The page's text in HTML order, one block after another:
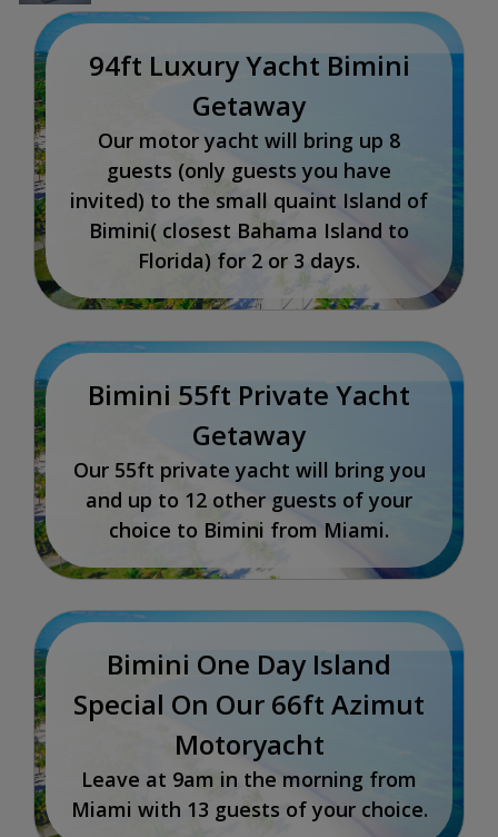
94ft Luxury Yacht Bimini
Getaway
Our motor yacht will bring up 8
guests (only guests you have
invited) to the small quaint Island of
Bimini( closest Bahama Island to
Florida) for 2 or 3 days.
Bimini 55ft Private Yacht
Getaway
Our 55ft private yacht will bring you
and up to 12 other guests of your
choice to Bimini from Miami.
Bimini One Day Island
Special On Our 66ft Azimut
Motoryacht
Leave at 9am in the morning from
Miami with 13 guests of your choice.